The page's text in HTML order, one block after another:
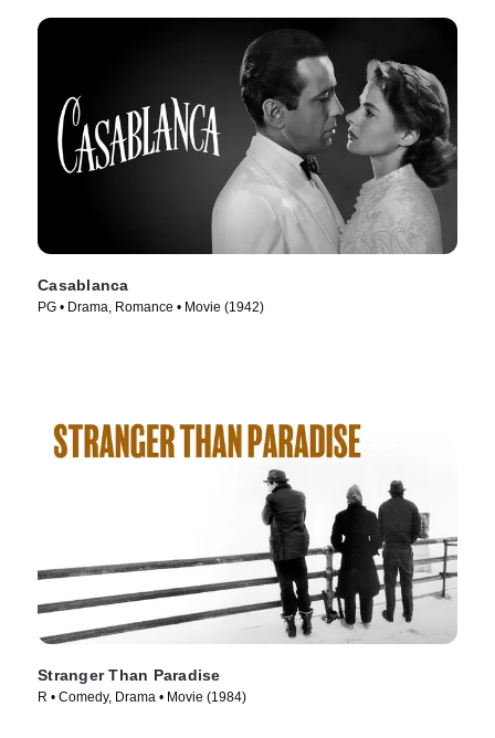
Casablanca
PG • Drama, Romance • Movie (1942)
Stranger Than Paradise
R • Comedy, Drama • Movie (1984)